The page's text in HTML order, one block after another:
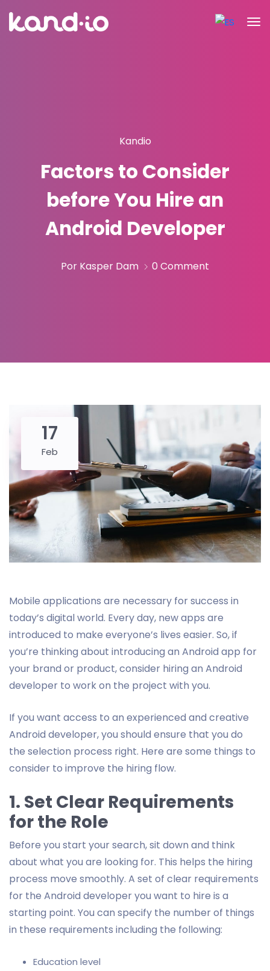
Kandio
Factors to Consider
before You Hire an
Android Developer
Por Kasper Dam 0 Comment
17
Feb
Mobile applications are necessary for success in
today’s digital world. Every day, new apps are
introduced to make everyone’s lives easier. So, if
you’re thinking about introducing an Android app for
your brand or product, consider hiring an Android
developer to work on the project with you.
If you want access to an experienced and creative
Android developer, you should ensure that you do
the selection process right. Here are some things to
consider to improve the hiring flow.
1. Set Clear Requirements
for the Role
Before you start your search, sit down and think
about what you are looking for. This helps the hiring
process move smoothly. A set of clear requirements
for the Android developer you want to hire is a
starting point. You can specify the number of things
in these requirements including the following:
Education level